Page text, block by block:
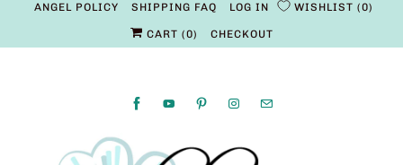
ANGEL POLICY SHIPPING FAQ LOG IN WISHLIST 0
CART (0) CHECKOUT